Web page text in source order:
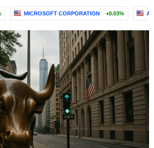
MICROSOFT CORPORATION +0.03%